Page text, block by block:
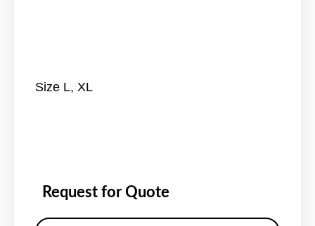
Size L, XL
Request for Quote